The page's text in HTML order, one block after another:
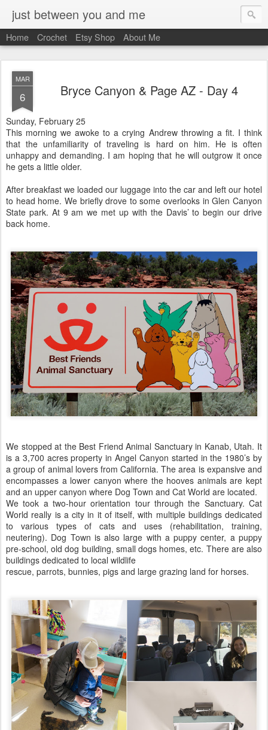
just between you and me
Home Crochet Etsy Shop About Me
MAR
6 Bryce Canyon & Page AZ - Day 4
Sunday, February 25
This morning we awoke to a crying Andrew throwing a fit. I think
that the unfamiliarity of traveling is hard on him. He is often
unhappy and demanding. I am hoping that he will outgrow it once
he gets a little older.
After breakfast we loaded our luggage into the car and left our hotel
to head home. We briefly drove to some overlooks in Glen Canyon
State park. At 9 am we met up with the Davis’ to begin our drive
back home.
We stopped at the Best Friend Animal Sanctuary in Kanab, Utah. It
is a 3,700 acres property in Angel Canyon started in the 1980’s by
a group of animal lovers from California. The area is expansive and
encompasses a lower canyon where the hooves animals are kept
and an upper canyon where Dog Town and Cat World are located.
We took a two-hour orientation tour through the Sanctuary. Cat
World really is a city in it of itself, with multiple buildings dedicated
to various types of cats and uses (rehabilitation, training,
neutering). Dog Town is also large with a puppy center, a puppy
pre-school, old dog building, small dogs homes, etc. There are also
buildings dedicated to local wildlife
rescue, parrots, bunnies, pigs and large grazing land for horses.